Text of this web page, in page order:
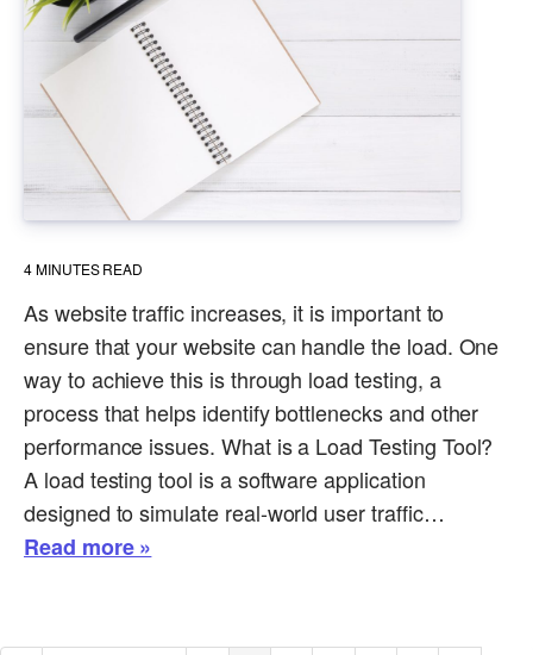
4MINUTES READ
As website traffic increases, it is important to
ensure that your website can handle the load. One
way to achieve this is through load testing, a
process that helps identify bottlenecks and other
performance issues. What is a Load Testing Tool?
A load testing tool is a software application
designed to simulate real-world user traffic…
Read more »